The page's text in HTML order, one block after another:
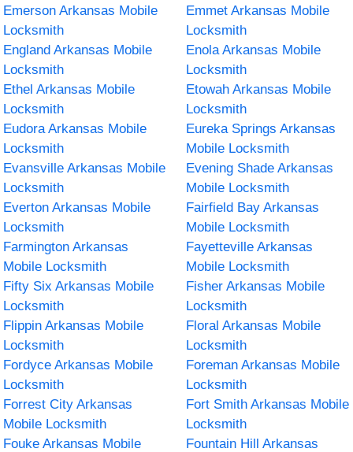
Emerson Arkansas Mobile
Locksmith
Emmet Arkansas Mobile
Locksmith
England Arkansas Mobile
Locksmith
Enola Arkansas Mobile
Locksmith
Ethel Arkansas Mobile
Locksmith
Etowah Arkansas Mobile
Locksmith
Eudora Arkansas Mobile
Locksmith
Eureka Springs Arkansas
Mobile Locksmith
Evansville Arkansas Mobile
Locksmith
Evening Shade Arkansas
Mobile Locksmith
Everton Arkansas Mobile
Locksmith
Fairfield Bay Arkansas
Mobile Locksmith
Farmington Arkansas
Mobile Locksmith
Fayetteville Arkansas
Mobile Locksmith
Fifty Six Arkansas Mobile
Locksmith
Fisher Arkansas Mobile
Locksmith
Flippin Arkansas Mobile
Locksmith
Floral Arkansas Mobile
Locksmith
Fordyce Arkansas Mobile
Locksmith
Foreman Arkansas Mobile
Locksmith
Forrest City Arkansas
Mobile Locksmith
Fort Smith Arkansas Mobile
Locksmith
Fouke Arkansas Mobile
Fountain Hill Arkansas